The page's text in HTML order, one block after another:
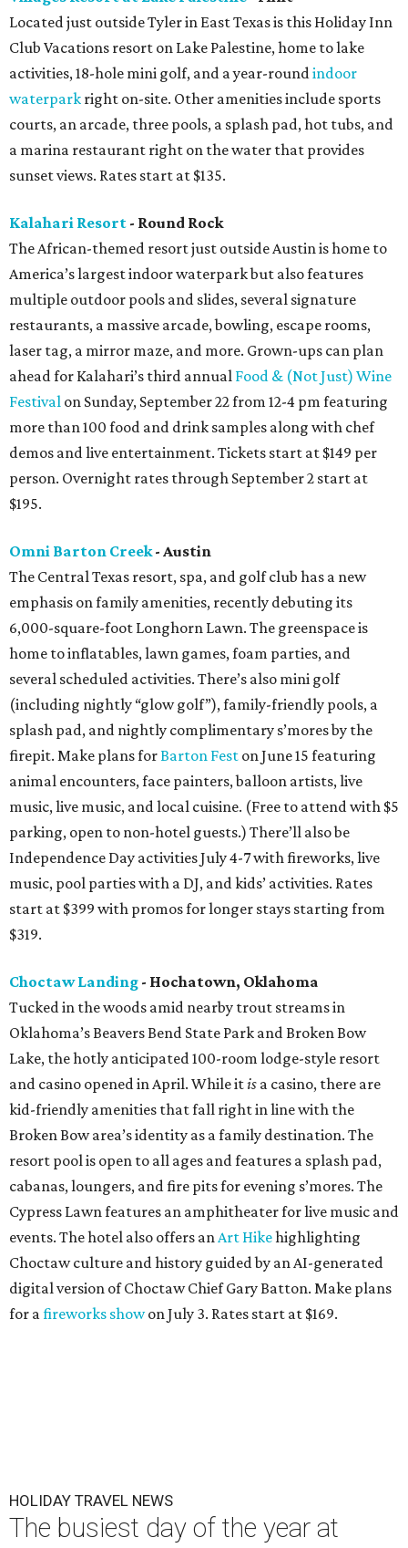
Located just outside Tyler in East Texas is this Holiday Inn
Club Vacations resort on Lake Palestine, home to lake
activities, 18-hole mini golf, and a year-roundindoor
waterpark right on-site. Other amenities include sports
courts, an arcade, three pools, a splash pad, hot tubs, and
a marina restaurant right on the water that provides
sunset views. Rates start at $135.
Kalahari Resort - Round Rock
The African-themed resort just outside Austin is home to
America’s largest indoor waterpark but also features
multiple outdoor pools and slides, several signature
restaurants, a massive arcade, bowling, escape rooms,
laser tag, a mirror maze, and more. Grown-ups can plan
ahead for Kalahari’s third annual Food & (Not Just) Wine
Festival on Sunday, September 22 from 12-4 pm featuring
more than 100 food and drink samples along with chef
demos and live entertainment. Tickets start at $149 per
person. Overnight rates through September 2 start at
$195.
Omni Barton Creek- Austin
The Central Texas resort, spa, and golf club has a new
emphasis on family amenities, recently debuting its
6,000-square-foot Longhorn Lawn. The greenspace is
home to inflatables, lawn games, foam parties, and
several scheduled activities. There’s also mini golf
(including nightly “glow golf”), family-friendly pools, a
splash pad, and nightly complimentary s’mores by the
firepit. Make plans forBarton Fest on June 15 featuring
animal encounters, face painters, balloon artists, live
music, live music, and local cuisine. (Free to attend with $5
parking, open to non-hotel guests.) There’ll also be
Independence Day activities July 4-7 with fireworks, live
music, pool parties with a DJ, and kids’ activities. Rates
start at $399 with promos for longer stays starting from
$319.
Choctaw Landing - Hochatown, Oklahoma
Tucked in the woods amid nearby trout streams in
Oklahoma’s Beavers Bend State Park and Broken Bow
Lake, the hotly anticipated 100-room lodge-style resort
and casino opened in April. While itis a casino, there are
kid-friendly amenities that fall right in line with the
Broken Bow area’s identity as a family destination. The
resort pool is open to all ages and features a splash pad,
cabanas, loungers, and fire pits for evening s’mores. The
Cypress Lawn features an amphitheater for live music and
events. The hotel also offers anArt Hikehighlighting
Choctaw culture and history guided by an AI-generated
digital version of Choctaw Chief Gary Batton. Make plans
for afireworks showon July 3. Rates start at $169.
HOLIDAY TRAVEL NEWS
The busiest day of the year at